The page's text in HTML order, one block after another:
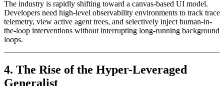
The industry is rapidly shifting toward a canvas-based UI model.
Developers need high-level observability environments to track trace
telemetry, view active agent trees, and selectively inject human-in-
the-loop interventions without interrupting long-running background
loops.
4. The Rise of the Hyper-Leveraged
Generalist